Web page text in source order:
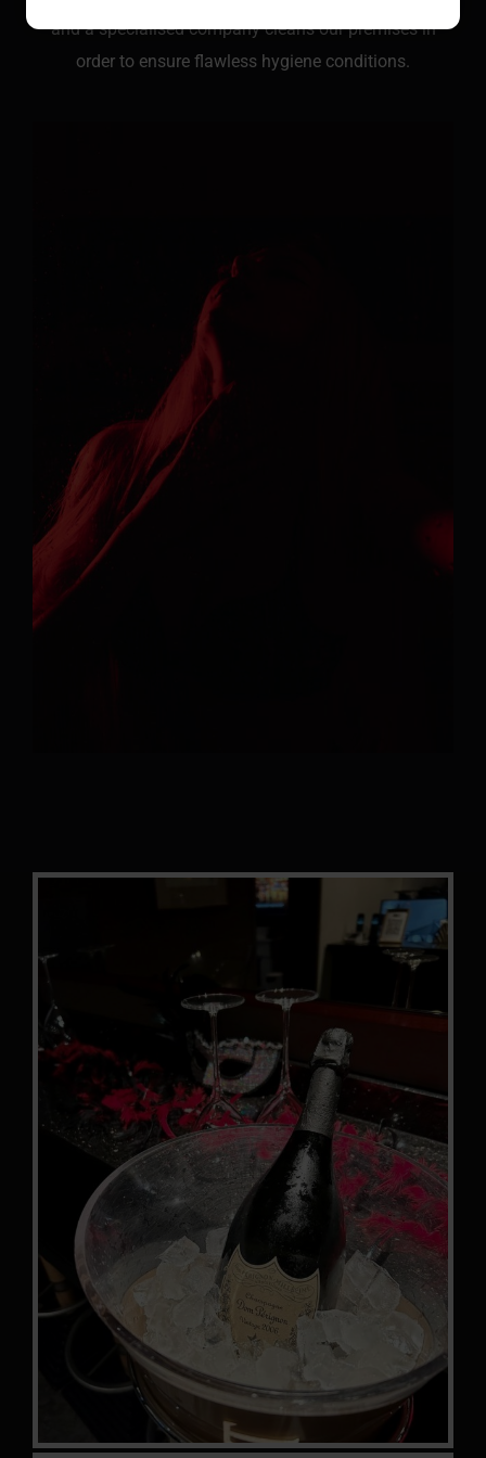
and a specialised company cleans our premises in
order to ensure flawless hygiene conditions.